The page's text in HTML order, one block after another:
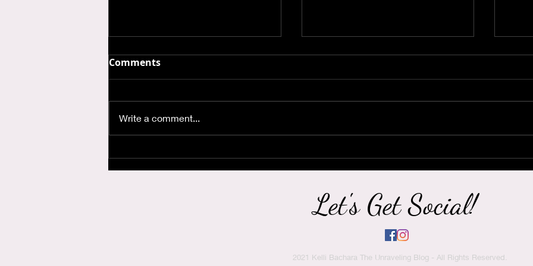
Where is God when I'm
Anxious?
It's Hard to Believe Now,
But this Too Shall Pass.
Hey
Comments
Write a comment...
Let's Get Social!
2021 Kelli Bachara The Unraveling Blog - All Rights Reserved.